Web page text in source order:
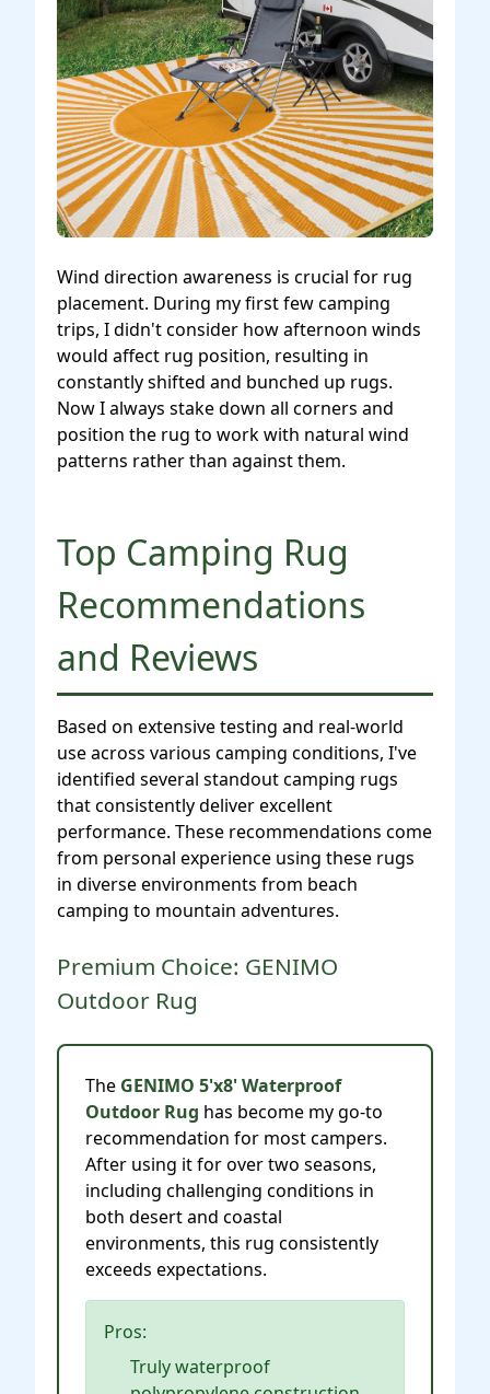
Wind direction awareness is crucial for rug
placement. During my first few camping
trips, I didn't consider how afternoon winds
would affect rug position, resulting in
constantly shifted and bunched up rugs.
Now I always stake down all corners and
position the rug to work with natural wind
patterns rather than against them.
Top Camping Rug
Recommendations
and Reviews
Based on extensive testing and real-world
use across various camping conditions, I've
identified several standout camping rugs
that consistently deliver excellent
performance. These recommendations come
from personal experience using these rugs
in diverse environments from beach
camping to mountain adventures.
Premium Choice: GENIMO
Outdoor Rug
The GENIMO 5'x8' Waterproof
Outdoor Rug has become my go-to
recommendation for most campers.
After using it for over two seasons,
including challenging conditions in
both desert and coastal
environments, this rug consistently
exceeds expectations.
Pros:
Truly waterproof